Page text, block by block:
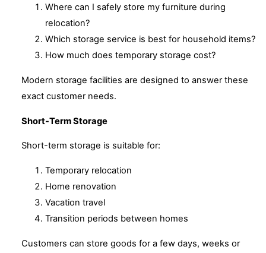
Where can I safely store my furniture during
relocation?
Which storage service is best for household items?
How much does temporary storage cost?
Modern storage facilities are designed to answer these
exact customer needs.
Short-Term Storage
Short-term storage is suitable for:
Temporary relocation
Home renovation
Vacation travel
Transition periods between homes
Customers can store goods for a few days, weeks or